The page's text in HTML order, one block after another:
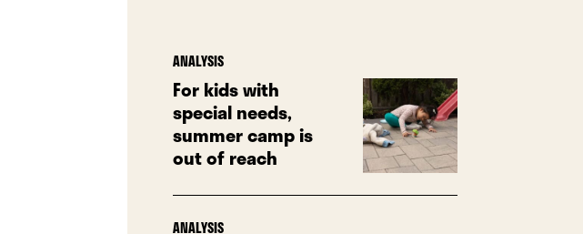
ANALYSIS
For kids with
special needs,
summer camp is
out of reach
ANALYSIS